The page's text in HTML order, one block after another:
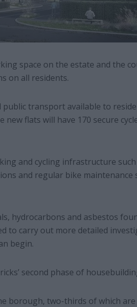
space on the estate and the
on all residents.
transport available to
flats will have 170 secure
and cycling infrastructure
and regular bike maintenance
hydrocarbons and asbestos
to carry out more detailed
begin.
second phase of
borough, two-thirds of which are